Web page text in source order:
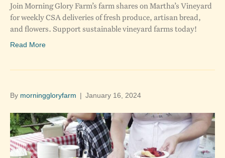
Join Morning Glory Farm’s farm shares on Martha’s Vineyard
for weekly CSA deliveries of fresh produce, artisan bread,
and flowers. Support sustainable vineyard farms today!
Read More
By morninggloryfarm | January 16, 2024